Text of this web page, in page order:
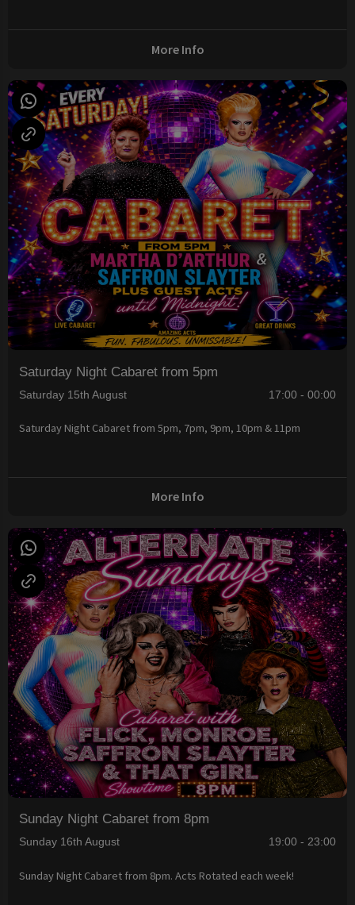
More Info
Saturday Night Cabaret from 5pm
Saturday 15th August 17:00 - 00:00
Saturday Night Cabaret from 5pm, 7pm, 9pm, 10pm & 11pm
More Info
Sunday Night Cabaret from 8pm
Sunday 16th August 19:00 - 23:00
Sunday Night Cabaret from 8pm. Acts Rotated each week!